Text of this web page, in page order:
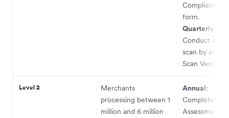
Compliance
form.
Quarterly:
Conduct a
scan by an
Scan Vendor
Level 2
Merchants
processing between 1
million and 6 million
Annual:
Complete a
Assessment